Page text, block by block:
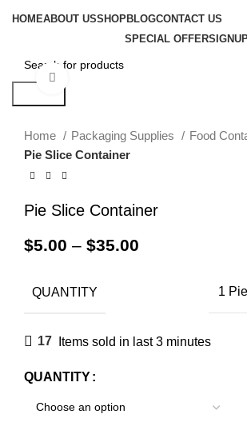
HOMEABOUT USSHOPBLOGCONTACT US
SPECIAL OFFER
Home Packaging Supplies
Food
Pie Slice Container
Pie Slice Container
$5.00 – $35.00
QUANTITY 1
17 Items sold in last 3 minutes
QUANTITY